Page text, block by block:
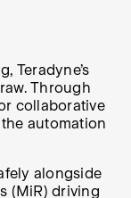
Teradyne’s
Through
collaborative
automation
alongside
(MiR) driving